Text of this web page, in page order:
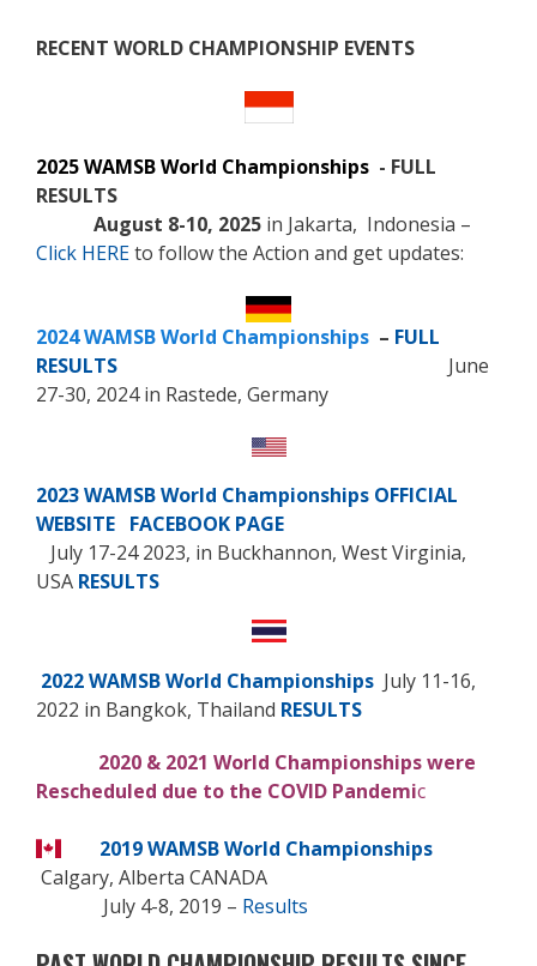
RECENT WORLD CHAMPIONSHIP EVENTS
2025 WAMSB World Championships - FULL
RESULTS
August 8-10, 2025 in Jakarta, Indonesia –
Click HEREto follow the Action and get updates:
2024 WAMSB World Championships – FULL
RESULTS
June
27-30, 2024 in Rastede, Germany
2023 WAMSB World Championships OFFICIAL
WEBSITE FACEBOOK PAGE
July 17-24 2023, in Buckhannon, West Virginia,
USA RESULTS
2022 WAMSB World Championships July 11-16,
2022 in Bangkok, Thailand RESULTS
2020 & 2021 World Championships were
Rescheduled due to the COVID Pandemic
2019 WAMSB World Championships
Calgary, Alberta CANADA
July 4-8, 2019 – Results